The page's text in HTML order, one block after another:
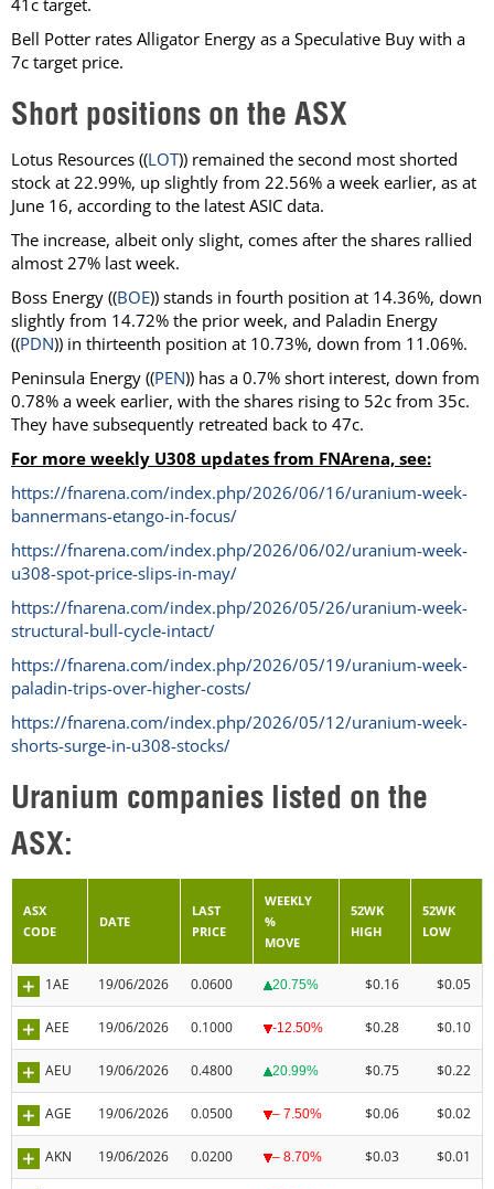
41c target.
Bell Potter rates Alligator Energy as a Speculative Buy with a
7c target price.
Short positions on the ASX
Lotus Resources ((LOT)) remained the second most shorted
stock at 22.99%, up slightly from 22.56% a week earlier, as at
June 16, according to the latest ASIC data.
The increase, albeit only slight, comes after the shares rallied
almost 27% last week.
Boss Energy ((BOE)) stands in fourth position at 14.36%, down
slightly from 14.72% the prior week, and Paladin Energy
((PDN)) in thirteenth position at 10.73%, down from 11.06%.
Peninsula Energy ((PEN)) has a 0.7% short interest, down from
0.78% a week earlier, with the shares rising to 52c from 35c.
They have subsequently retreated back to 47c.
For more weekly U308 updates from FNArena, see:
https://fnarena.com/index.php/2026/06/16/uranium-week-
bannermans-etango-in-focus/
https://fnarena.com/index.php/2026/06/02/uranium-week-
u308-spot-price-slips-in-may/
https://fnarena.com/index.php/2026/05/26/uranium-week-
structural-bull-cycle-intact/
https://fnarena.com/index.php/2026/05/19/uranium-week-
paladin-trips-over-higher-costs/
https://fnarena.com/index.php/2026/05/12/uranium-week-
shorts-surge-in-u308-stocks/
Uranium companies listed on the
ASX:
ASX
CODE
DATE
LAST
PRICE
WEEKLY
%
MOVE
52WK
HIGH
52WK
LOW
1AE 19/06/2026 0.0600 20.75% $0.16 $0.05
AEE 19/06/2026 0.1000 -12.50% $0.28 $0.10
AEU 19/06/2026 0.4800 20.99% $0.75 $0.22
AGE 19/06/2026 0.0500 – 7.50% $0.06 $0.02
AKN 19/06/2026 0.0200 – 8.70% $0.03 $0.01